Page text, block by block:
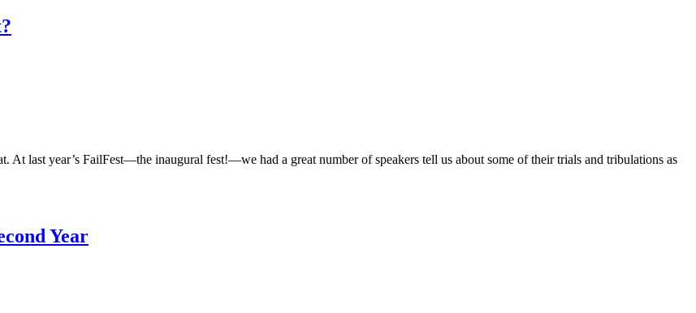
At last year’s FailFest—the inaugural fest!—we had a great number of speakers tell us about some of their trials and tribulations as
Year